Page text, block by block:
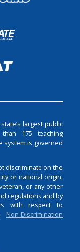
largest public
175 teaching
system is governed
discriminate on the
or national origin,
or any other
regulations and by
with respect to
Non-Discrimination